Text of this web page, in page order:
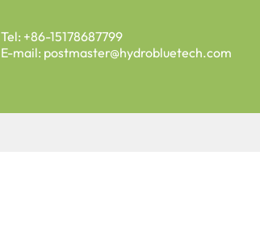
Tel: +86-15178687799
E-mail: postmaster@hydrobluetech.com